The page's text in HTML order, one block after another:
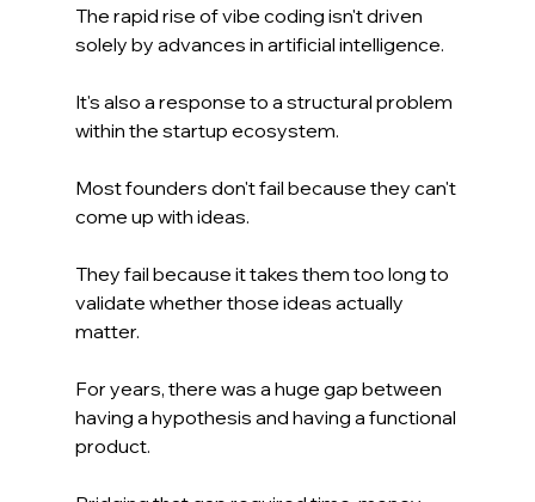
The rapid rise of vibe coding isn't driven
solely by advances in artificial intelligence.
It's also a response to a structural problem
within the startup ecosystem.
Most founders don't fail because they can't
come up with ideas.
They fail because it takes them too long to
validate whether those ideas actually
matter.
For years, there was a huge gap between
having a hypothesis and having a functional
product.